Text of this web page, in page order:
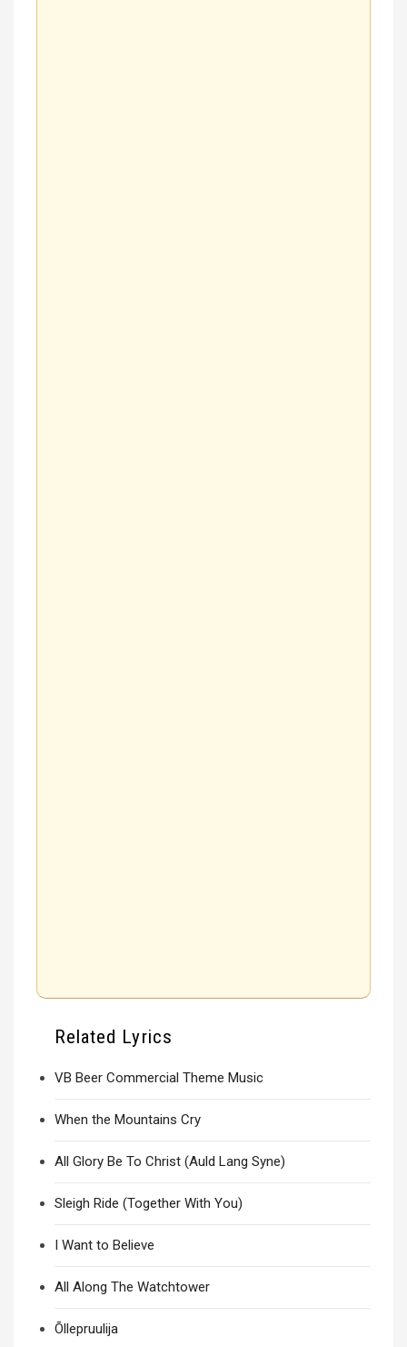
Related Lyrics
VB Beer Commercial Theme Music
When the Mountains Cry
All Glory Be To Christ (Auld Lang Syne)
Sleigh Ride (Together With You)
I Want to Believe
All Along The Watchtower
Õllepruulija